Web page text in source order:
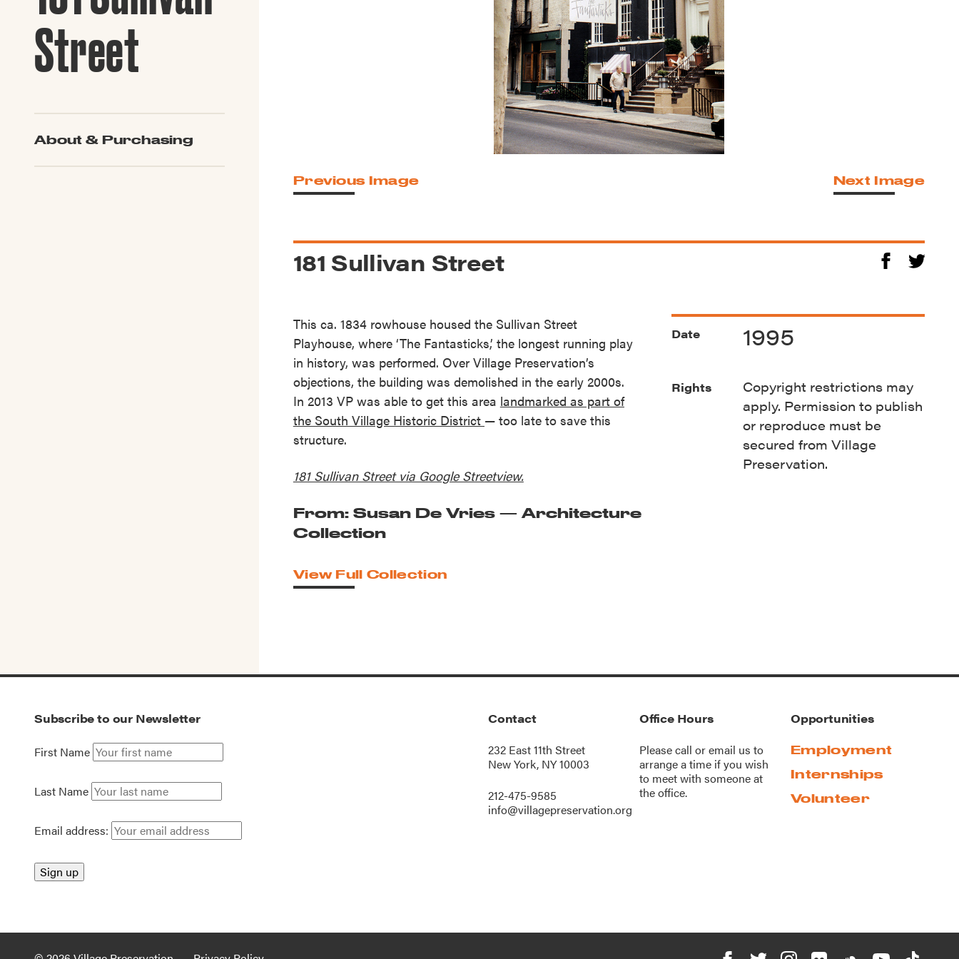
Street
About & Purchasing
Previous Image Next Image
181 Sullivan Street
This ca. 1834 rowhouse housed the Sullivan Street
Playhouse, where ‘The Fantasticks,’ the longest running play
in history, was performed. Over Village Preservation’s
objections, the building was demolished in the early 2000s.
In 2013 VP was able to get this area landmarked as part of
the South Village Historic District — too late to save this
structure.
181 Sullivan Street via Google Streetview.
From: Susan De Vries — Architecture
Collection
View Full Collection
Date 1995
Rights
Copyright restrictions may
apply. Permission to publish
or reproduce must be
secured from Village
Preservation.
Subscribe to our Newsletter
First Name
Last Name
Email address:
Contact
232 East 11th Street
New York, NY 10003
212-475-9585
info@villagepreservation.org
Office Hours
Please call oremail us to
arrange a time if you wish
to meet with someone at
the office.
Opportunities
Employment
Internships
Volunteer